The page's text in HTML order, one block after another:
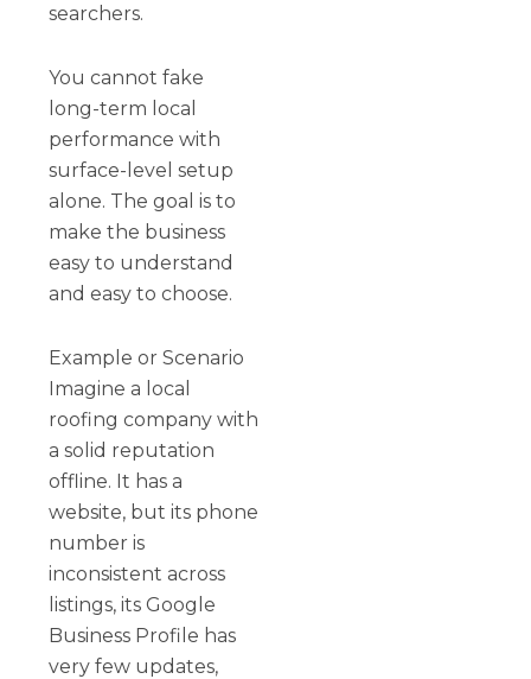
searchers.
You cannot fake
long-term local
performance with
surface-level setup
alone. The goal is to
make the business
easy to understand
and easy to choose.
Example or Scenario
Imagine a local
roofing company with
a solid reputation
offline. It has a
website, but its phone
number is
inconsistent across
listings, its Google
Business Profile has
very few updates,